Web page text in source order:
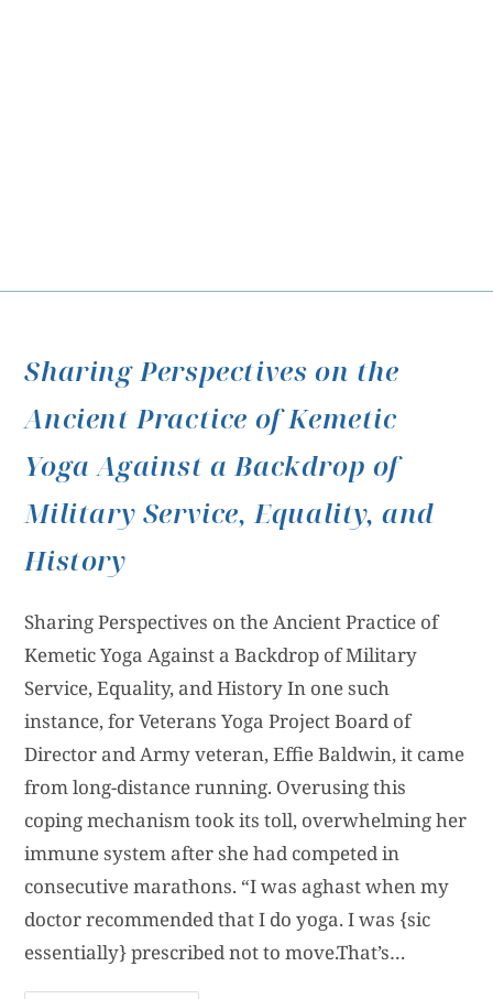
Sharing Perspectives on the
Ancient Practice of Kemetic
Yoga Against a Backdrop of
Military Service, Equality, and
History
Sharing Perspectives on the Ancient Practice of
Kemetic Yoga Against a Backdrop of Military
Service, Equality, and History In one such
instance, for Veterans Yoga Project Board of
Director and Army veteran, Effie Baldwin, it came
from long-distance running. Overusing this
coping mechanism took its toll, overwhelming her
immune system after she had competed in
consecutive marathons. “I was aghast when my
doctor recommended that I do yoga. I was {sic
essentially} prescribed not to move.That’s…